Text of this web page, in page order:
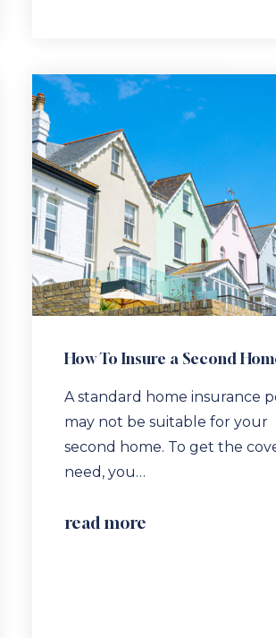
How To Insure a Second
A standard home insurance
may not be suitable for your
second home. To get the
need, you…
read more